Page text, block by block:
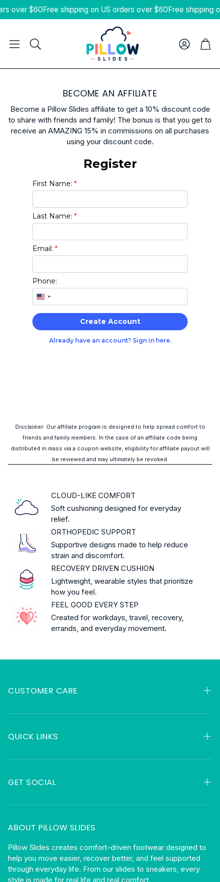
over $60Free shipping on US orders over $60Free shipping
Search
Cart
BECOME AN AFFILIATE
Become a Pillow Slides affiliate to get a 10% discount code
to share with friends and family! The bonus is that you get to
receive an AMAZING 15% in commissions on all purchases
using your discount code.
Disclaimer: Our affiliate program is designed to help spread comfort to
friends and family members. In the case of an affiliate code being
distributed in mass via a coupon website, eligibility for affiliate payout will
be reviewed and may ultimately be revoked.
CLOUD-LIKE COMFORT
Soft cushioning designed for everyday
relief.
ORTHOPEDIC SUPPORT
Supportive designs made to help reduce
strain and discomfort.
RECOVERY DRIVEN CUSHION
Lightweight, wearable styles that prioritize
how you feel.
FEEL GOOD EVERY STEP
Created for workdays, travel, recovery,
errands, and everyday movement.
CUSTOMER CARE
My Orders
Contact
QUICK LINKS
HSA & FSA
Returns
GET SOCIAL
Facebook
Instagram
Become An Affiliate
Blog
ABOUT PILLOW SLIDES
Pillow Slides creates comfort-driven footwear designed to
help you move easier, recover better, and feel supported
through everyday life. From our slides to sneakers, every
style is made for real life and real comfort.